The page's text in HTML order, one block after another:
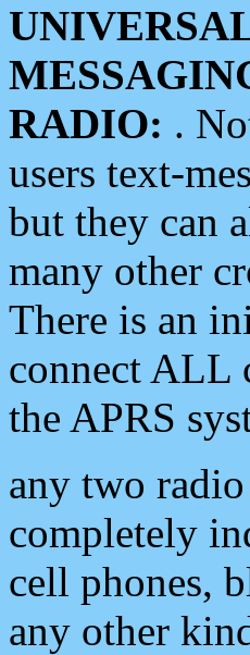
RADIO: .
users text-
but they can
many other
There is an
connect ALL
the APRS
any two
completely
cell phones,
any other